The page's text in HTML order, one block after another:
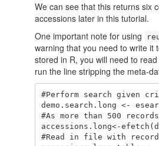
We can see that this returns six
accessions later in this tutorial.
One important note for using
warning that you need to write it
stored in R, you will need to
run the line stripping the meta-
#Perform search given
demo.search.long <-
#As more than 500
accessions.long<-
#Read in file with